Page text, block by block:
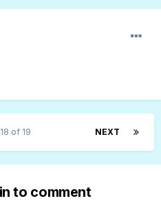
NEXT
of 19
to comment